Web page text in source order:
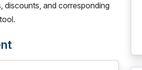
discounts, and corresponding